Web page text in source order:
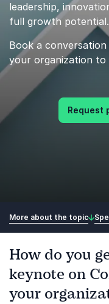
leadership,
full growth potential.
Book a
your organization to
Request
More about the topic
How do you
keynote on
your